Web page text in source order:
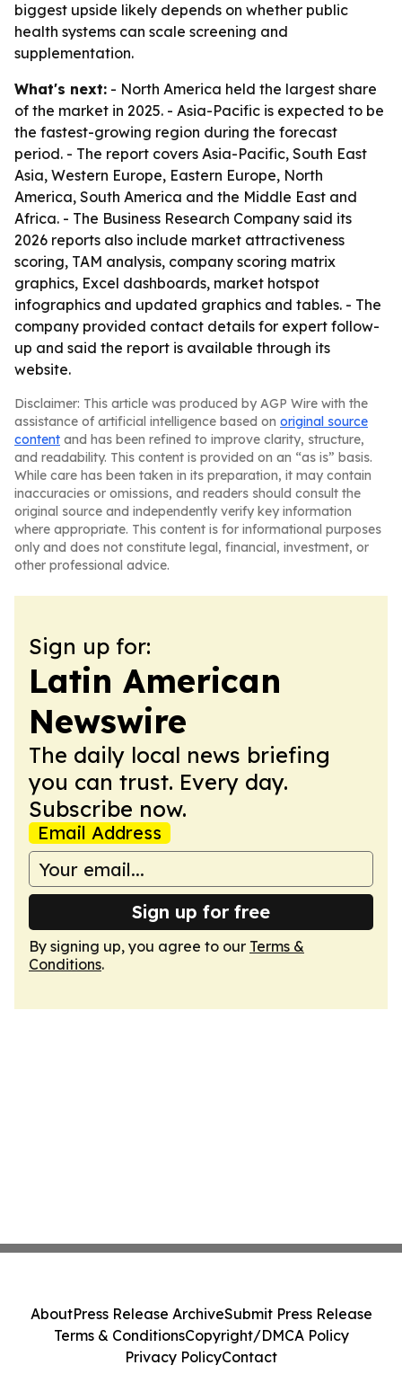
biggest upside likely depends on whether public
health systems can scale screening and
supplementation.
What's next: - North America held the largest share
of the market in 2025. - Asia-Pacific is expected to be
the fastest-growing region during the forecast
period. - The report covers Asia-Pacific, South East
Asia, Western Europe, Eastern Europe, North
America, South America and the Middle East and
Africa. - The Business Research Company said its
2026 reports also include market attractiveness
scoring, TAM analysis, company scoring matrix
graphics, Excel dashboards, market hotspot
infographics and updated graphics and tables. - The
company provided contact details for expert follow-
up and said the report is available through its
website.
Disclaimer: This article was produced by AGP Wire with the
assistance of artificial intelligence based on original source
content and has been refined to improve clarity, structure,
and readability. This content is provided on an “as is” basis.
While care has been taken in its preparation, it may contain
inaccuracies or omissions, and readers should consult the
original source and independently verify key information
where appropriate. This content is for informational purposes
only and does not constitute legal, financial, investment, or
other professional advice.
Sign up for:
Latin American
Newswire
The daily local news briefing
you can trust. Every day.
Subscribe now.
Email Address
Sign up for free
By signing up, you agree to our Terms &
Conditions.
AboutPress Release ArchiveSubmit Press Release
Terms & ConditionsCopyright/DMCA Policy
Privacy PolicyContact